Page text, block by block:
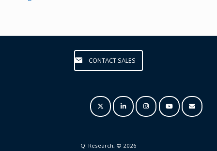
CONTACT SALES
QI Research, © 2026